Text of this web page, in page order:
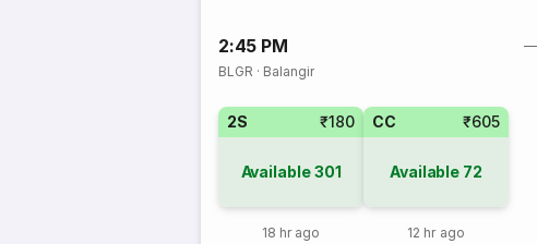
2:45 PM
BLGR · Balangir
2S ₹180
Available301
18 hr ago
CC ₹605
Available 72
12 hr ago